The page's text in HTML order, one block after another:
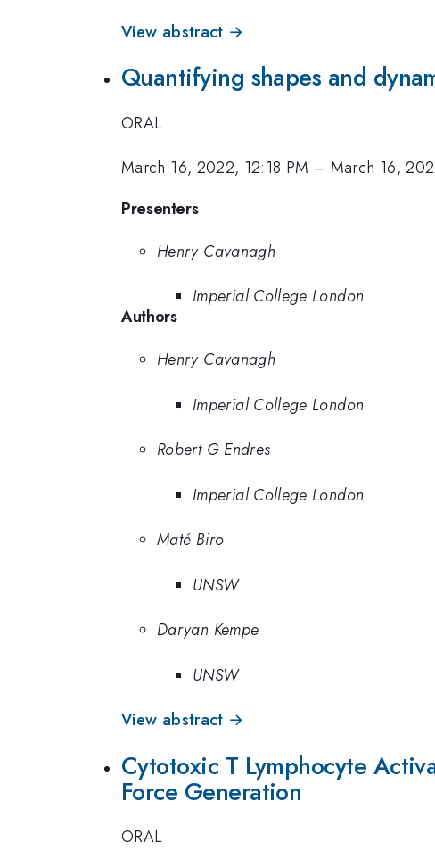
View abstract →
Quantifying shapes and
ORAL
March 16, 2022, 12:18 PM – March 16,
Presenters
Henry Cavanagh
Imperial College London
Authors
Henry Cavanagh
Imperial College London
Robert G Endres
Imperial College London
Maté Biro
UNSW
Daryan Kempe
UNSW
View abstract →
Cytotoxic T Lymphocyte
Force Generation
ORAL